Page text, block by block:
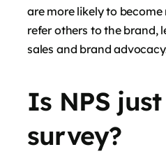
are more likely to
refer others to the brand,
sales and brand
Is NPS
survey?